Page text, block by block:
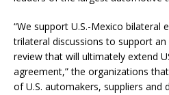
“We support U.S.-Mexico bilateral
trilateral discussions to support
review that will ultimately extend
agreement,” the organizations
of U.S. automakers, suppliers and